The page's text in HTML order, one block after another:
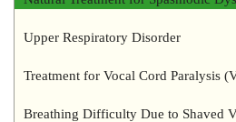
Upper Respiratory Disorder
Treatment for Vocal Cord Paralysis
Breathing Difficulty Due to Shaved